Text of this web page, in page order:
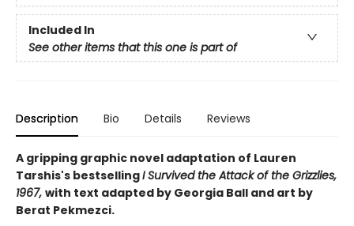
Included In
See other items that this one is part of
Description Bio Details Reviews
A gripping graphic novel adaptation of Lauren
Tarshis's bestsellingI Survived the Attack of the Grizzlies,
1967, with text adapted by Georgia Ball and art by
Berat Pekmezci.